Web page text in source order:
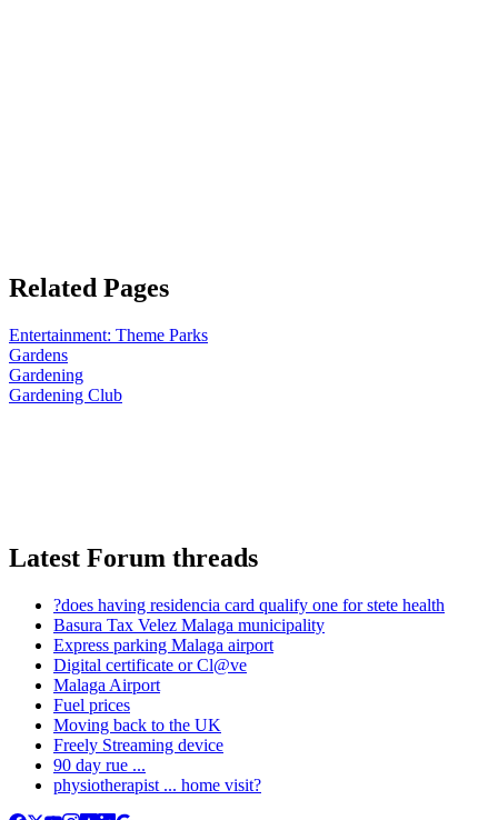
Related Pages
Entertainment: Theme Parks
Gardens
Gardening
Gardening Club
Latest Forum threads
?does having residencia card qualify one for stete health
Basura Tax Velez Malaga municipality
Express parking Malaga airport
Digital certificate or Cl@ve
Malaga Airport
Fuel prices
Moving back to the UK
Freely Streaming device
90 day rue ...
physiotherapist ... home visit?